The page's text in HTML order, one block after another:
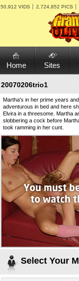
50,912 VIDS 2,724,852 PICS
Home Sites
20070206trio1
Martha's in her prime years
adventurous in bed and here
Elvira in a threesome. Martha
slobbering a cock before
took ramming in her cunt.
Select Your